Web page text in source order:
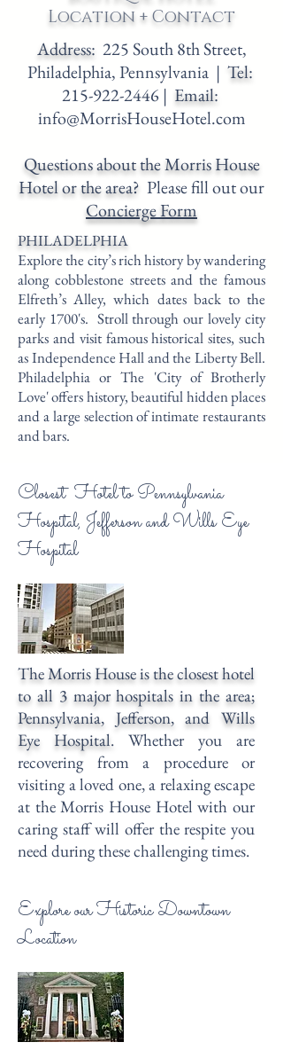
Location + Contact
Address: 225 South 8th Street,
Philadelphia, Pennsylvania | Tel:
215-922-2446 | Email:
info@MorrisHouseHotel.com
Questions about the Morris House
Hotel or the area? Please fill out our
Concierge Form
PHILADELPHIA
Explore the city’s rich history by wandering
along cobblestone streets and the famous
Elfreth’s Alley, which dates back to the
early 1700's. Stroll through our lovely city
parks and visit famous historical sites, such
as Independence Hall and the Liberty Bell.
Philadelphia or The 'City of Brotherly
Love' offers history, beautiful hidden places
and a large selection of intimate restaurants
and bars.
Closest Hotel to Pennsylvania
Hospital, Jefferson and Wills Eye
Hospital
The Morris House is the closest hotel
to all 3 major hospitals in the area;
Pennsylvania, Jefferson, and Wills
Eye Hospital. Whether you are
recovering from a procedure or
visiting a loved one, a relaxing escape
at the Morris House Hotel with our
caring staff will offer the respite you
need during these challenging times.
Explore our Historic Downtown
Location